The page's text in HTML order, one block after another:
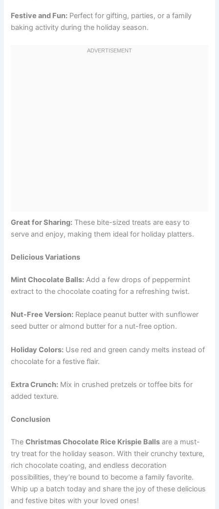
Festive and Fun: Perfect for gifting, parties, or a family
baking activity during the holiday season.
Great for Sharing: These bite-sized treats are easy to
serve and enjoy, making them ideal for holiday platters.
Delicious Variations
Mint Chocolate Balls: Add a few drops of peppermint
extract to the chocolate coating for a refreshing twist.
Nut-Free Version: Replace peanut butter with sunflower
seed butter or almond butter for a nut-free option.
Holiday Colors: Use red and green candy melts instead of
chocolate for a festive flair.
Extra Crunch: Mix in crushed pretzels or toffee bits for
added texture.
Conclusion
TheChristmas Chocolate Rice Krispie Balls are a must-
try treat for the holiday season. With their crunchy texture,
rich chocolate coating, and endless decoration
possibilities, they’re bound to become a family favorite.
Whip up a batch today and share the joy of these delicious
and festive bites with your loved ones!